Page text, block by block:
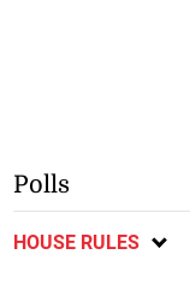
Polls
HOUSE RULES